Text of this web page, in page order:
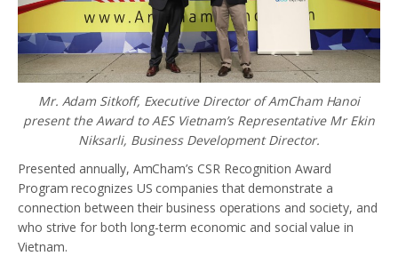
Mr. Adam Sitkoff, Executive Director of AmCham Hanoi
present the Award to AES Vietnam’s Representative Mr Ekin
Niksarli, Business Development Director.
Presented annually, AmCham’s CSR Recognition Award
Program recognizes US companies that demonstrate a
connection between their business operations and society, and
who strive for both long-term economic and social value in
Vietnam.